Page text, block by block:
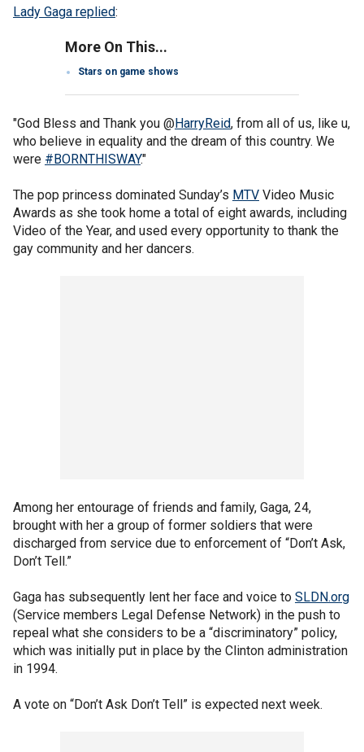
Lady Gaga replied:
More On This...
Stars on game shows
"God Bless and Thank you @HarryReid, from all of us, like u,
who believe in equality and the dream of this country. We
were #BORNTHISWAY."
The pop princess dominated Sunday’s MTV Video Music
Awards as she took home a total of eight awards, including
Video of the Year, and used every opportunity to thank the
gay community and her dancers.
Among her entourage of friends and family, Gaga, 24,
brought with her a group of former soldiers that were
discharged from service due to enforcement of “Don’t Ask,
Don’t Tell.”
Gaga has subsequently lent her face and voice to SLDN.org
(Service members Legal Defense Network) in the push to
repeal what she considers to be a “discriminatory” policy,
which was initially put in place by the Clinton administration
in 1994.
A vote on “Don’t Ask Don’t Tell” is expected next week.